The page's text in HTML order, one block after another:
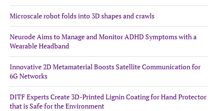
Microscale robot folds into 3D shapes and crawls
Neurode Aims to Manage and Monitor ADHD Symptoms with a
Wearable Headband
Innovative 2D Metamaterial Boosts Satellite Communication for
6G Networks
DITF Experts Create 3D-Printed Lignin Coating for Hand Protector
that is Safe for the Environment